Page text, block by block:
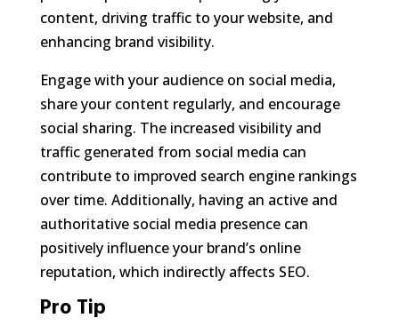
content, driving traffic to your website, and
enhancing brand visibility.
Engage with your audience on social media,
share your content regularly, and encourage
social sharing. The increased visibility and
traffic generated from social media can
contribute to improved search engine rankings
over time. Additionally, having an active and
authoritative social media presence can
positively influence your brand’s online
reputation, which indirectly affects SEO.
Pro Tip